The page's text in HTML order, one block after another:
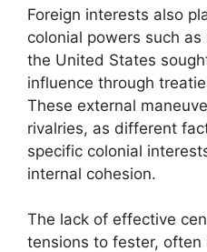
Foreign interests also
colonial powers such as
the United States
influence through
These external
rivalries, as different
specific colonial
internal cohesion.
The lack of effective
tensions to fester, often